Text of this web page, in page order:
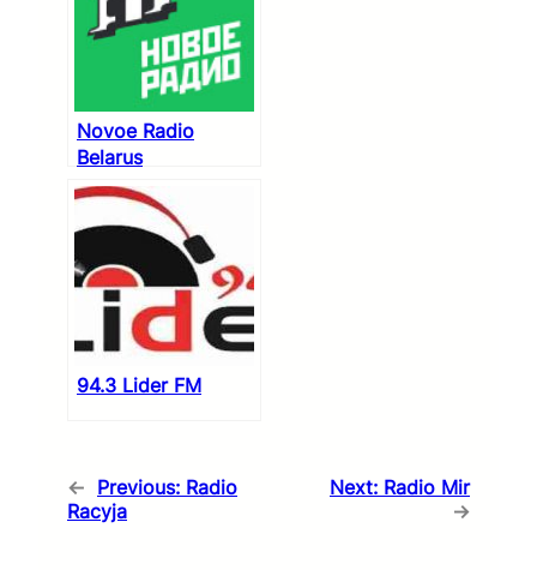
Novoe Radio
Belarus
94.3 Lider FM
← Previous: Radio
Racyja
Next: Radio Mir
→